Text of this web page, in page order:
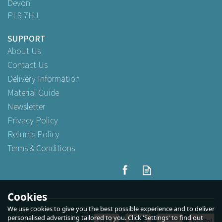
BB Plastics 12oz Clear Elite
Remedy Polycarbonate
Devon
PL9 7HJ
SUPPORT
About Us
Contact Us
Delivery Information
Material Guide
Newsletter
Privacy Policy
Returns Policy
Terms & Conditions
Cookies
We use cookies to give you the best possible experience and to deliver
personalised advertising tailored to you. Click 'Settings' to find out